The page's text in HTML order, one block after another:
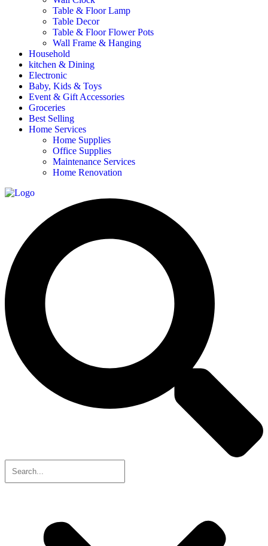
Table & Floor Lamp
Table Decor
Table & Floor Flower Pots
Wall Frame & Hanging
Household
kitchen & Dining
Electronic
Baby, Kids & Toys
Event & Gift Accessories
Groceries
Best Selling
Home Services
Home Supplies
Office Supplies
Maintenance Services
Home Renovation